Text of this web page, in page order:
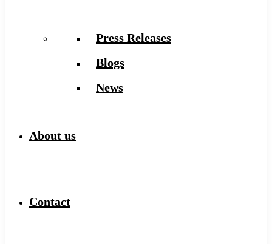
Press Releases
Blogs
News
About us
Contact